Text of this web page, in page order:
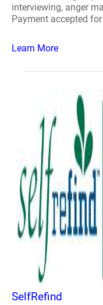
interviewing, anger
Payment accepted
Learn More
SelfRefind